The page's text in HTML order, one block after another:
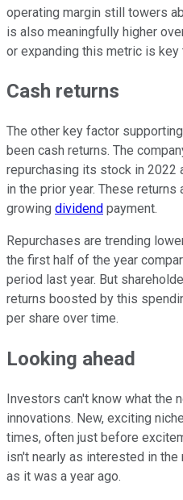
operating margin still towers
is also meaningfully higher
or expanding this metric is
Cash returns
The other key factor
been cash returns. The
repurchasing its stock in 2022
in the prior year. These
growing dividend payment.
Repurchases are trending
the first half of the year
period last year. But
returns boosted by this
per share over time.
Looking ahead
Investors can't know what the
innovations. New, exciting
times, often just before
isn't nearly as interested in
as it was a year ago.